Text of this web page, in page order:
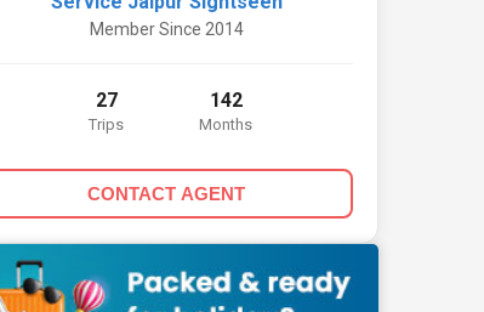
Member Since 2014
27
Trips
142
Months
CONTACT AGENT